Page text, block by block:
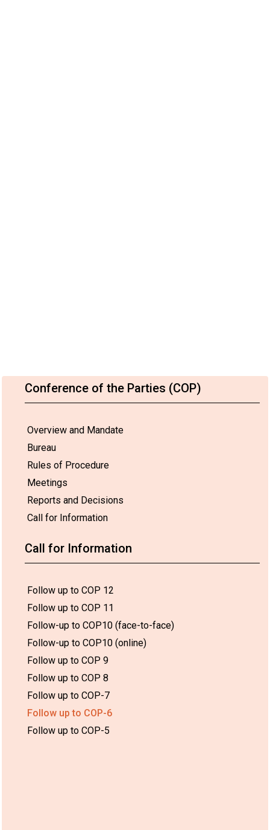
Conference of the Parties (COP)
Overview and Mandate
Bureau
Rules of Procedure
Meetings
Reports and Decisions
Call for Information
Call for Information
Follow up to COP 12
Follow up to COP 11
Follow-up to COP10 (face-to-face)
Follow-up to COP10 (online)
Follow up to COP 9
Follow up to COP 8
Follow up to COP-7
Follow up to COP-6
Follow up to COP-5